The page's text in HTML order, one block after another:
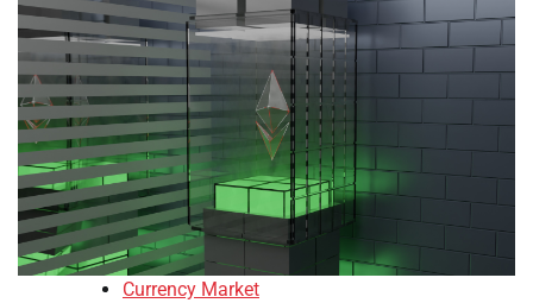
Currency Market